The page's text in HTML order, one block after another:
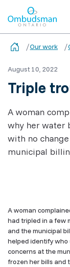
Our work
August 10, 2022
Triple
A woman
why her water
with no
municipal
A woman
had tripled in a few
and the municipal
helped identify
concerns at the
frozen her bills and